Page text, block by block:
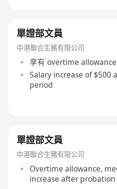
單證部文員
中港聯合生豬有限公司
享有 overtime
Salary increase of $500
period
單證部文員
中港聯合生豬有限公司
Overtime allowance,
increase after